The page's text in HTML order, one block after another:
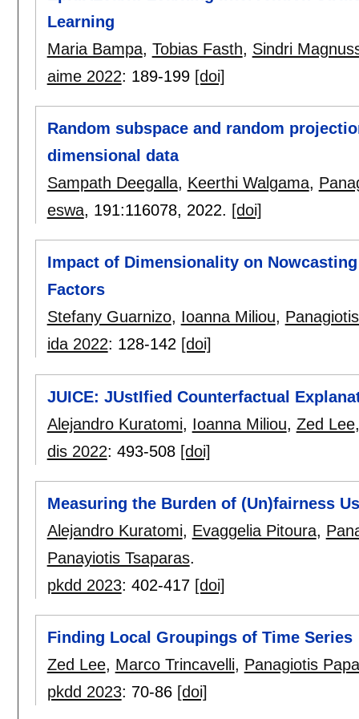
Learning
Maria Bampa, Tobias Fasth, Sindri
aime 2022: 189-199 [doi]
Random subspace and random
dimensional data
Sampath Deegalla, Keerthi Walgama,
eswa, 191:116078, 2022. [doi]
Impact of Dimensionality on
Factors
Stefany Guarnizo, Ioanna Miliou,
ida 2022: 128-142 [doi]
JUICE: JUstIfied Counterfactual
Alejandro Kuratomi, Ioanna Miliou, Zed Lee
dis 2022: 493-508 [doi]
Measuring the Burden of (Un)fairness
Alejandro Kuratomi, Evaggelia Pitoura,
Panayiotis Tsaparas.
pkdd 2023: 402-417 [doi]
Finding Local Groupings of Time Series
Zed Lee, Marco Trincavelli, Panagiotis
pkdd 2023: 70-86 [doi]